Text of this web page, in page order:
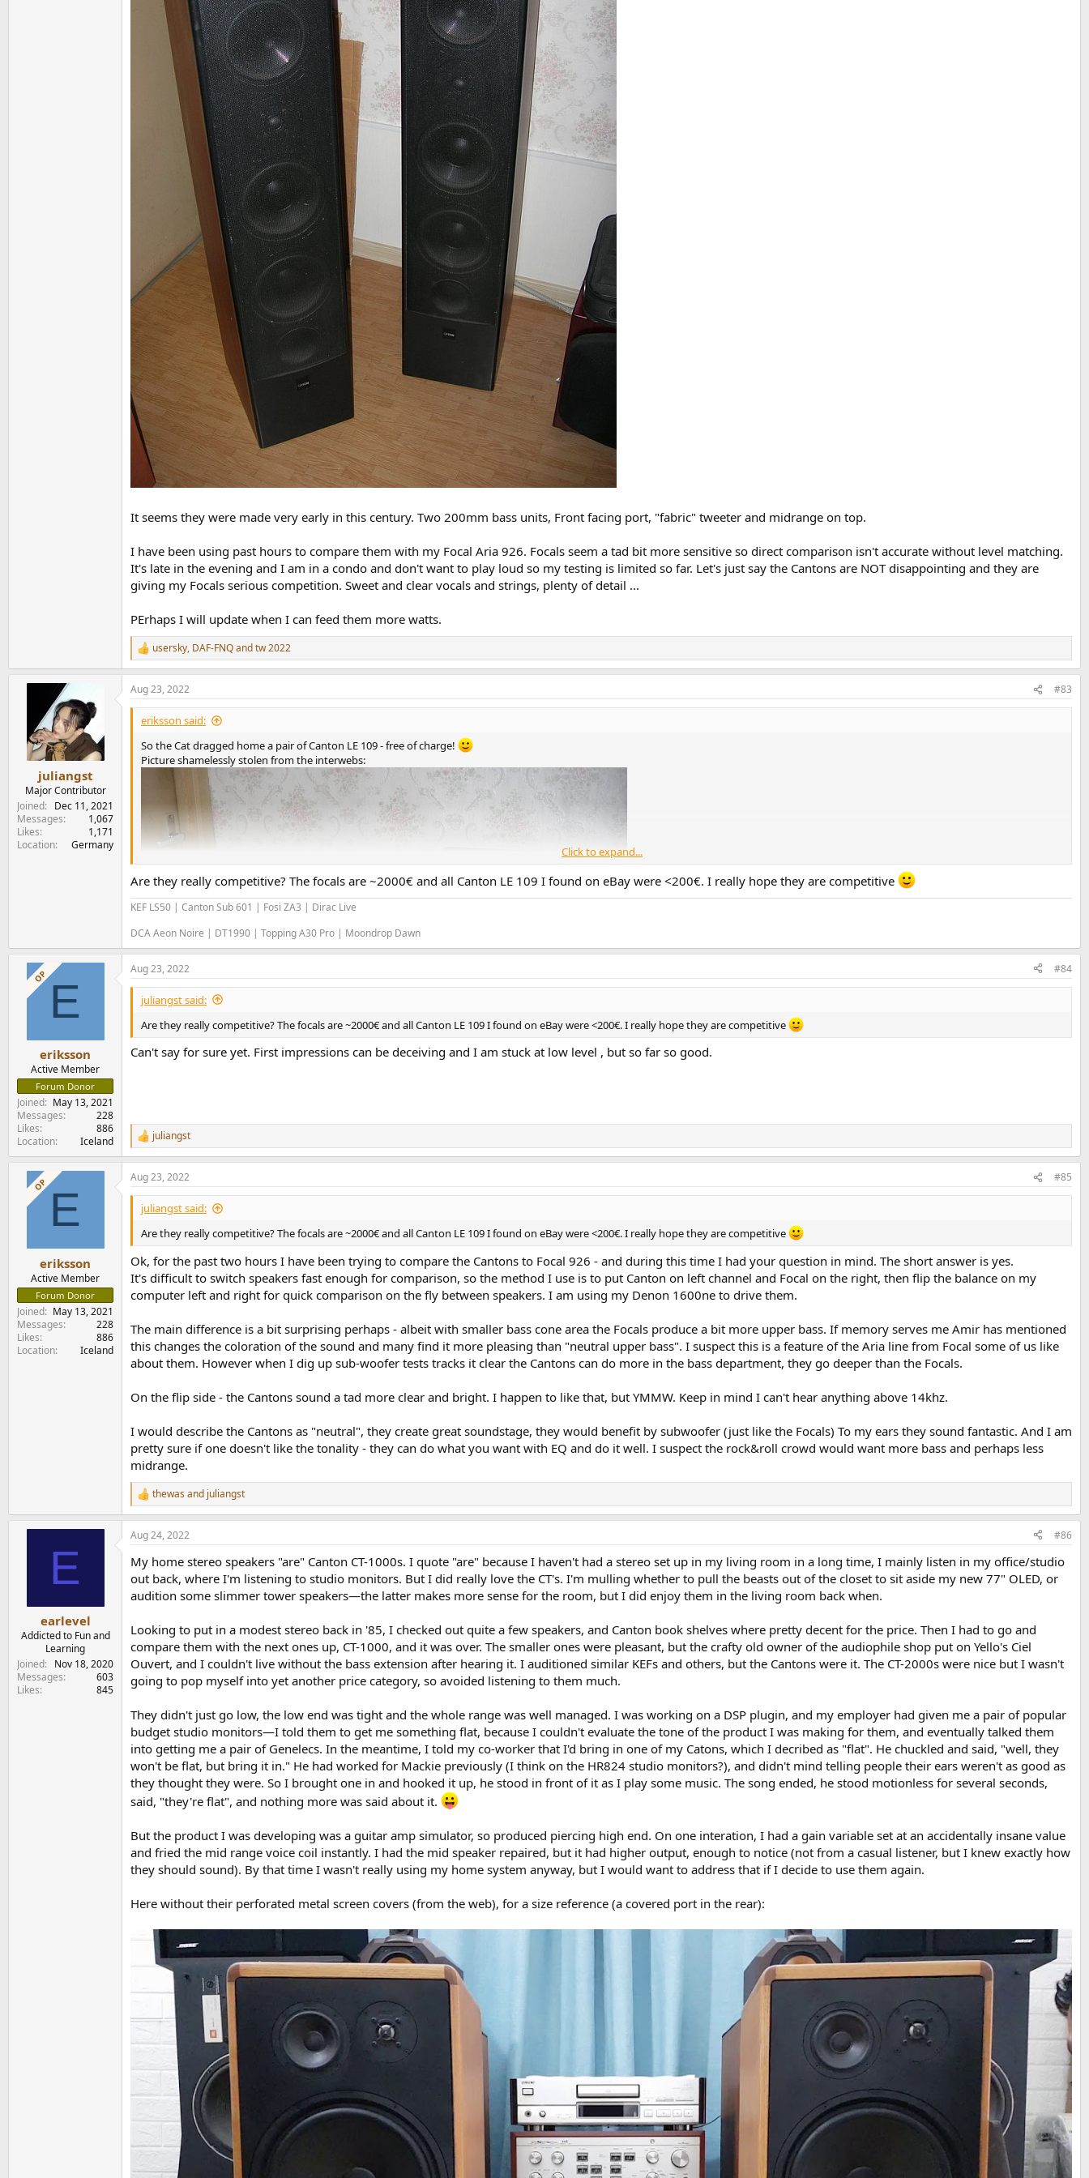
It seems they were made very early in this century. Two 200mm bass units, Front facing port, "fabric" tweeter and midrange on top.
I have been using past hours to compare them with my Focal Aria 926. Focals seem a tad bit more sensitive so direct comparison isn't accurate without level matching.
It's late in the evening and I am in a condo and don't want to play loud so my testing is limited so far. Let's just say the Cantons are NOT disappointing and they are
giving my Focals serious competition. Sweet and clear vocals and strings, plenty of detail ...
PErhaps I will update when I can feed them more watts.
R
e
a
c
t
n
usersky, DAF-FNQandtw 2022
juliangst
Major Contributor
Joined
Dec 11, 2021
Messages
1,067
Likes
1,171
Location
Germany
Aug 23, 2022 #83
eriksson said:
So the Cat dragged home a pair of Canton LE 109 - free of charge!
Picture shamelessly stolen from the interwebs:
It seems they were made very early in this century. Two 200mm bass units, Front facing port, "fabric" tweeter and midrange on top.
I have been using past hours to compare them with my Focal Aria 926. Focals seem a tad bit more sensitive so direct comparison isn't accurate without level matching. It's late in the evening
and I am in a condo and don't want to play loud so my testing is limited so far. Let's just say the Cantons are NOT disappointing and they are giving my Focals serious competition. Sweet and
clear vocals and strings, plenty of detail ...
PErhaps I will update when I can feed them more watts.
Click to expand...
Are they really competitive? The focals are ~2000€ and all Canton LE 109 I found on eBay were <200€. I really hope they are competitive
KEF LS50 | Canton Sub 601 | Fosi ZA3 | Dirac Live
DCA Aeon Noire | DT1990 | Topping A30 Pro | Moondrop Dawn
OP E
eriksson
Active Member
Forum Donor
Joined
May 13, 2021
Messages
228
Likes
886
Location
Iceland
Aug 23, 2022 #84
juliangst said:
Are they really competitive? The focals are ~2000€ and all Canton LE 109 I found on eBay were <200€. I really hope they are competitive
Can't say for sure yet. First impressions can be deceiving and I am stuck at low level , but so far so good.
R
e
a
c
t
o
s
:
juliangst
OP E
eriksson
Active Member
Forum Donor
Joined
May 13, 2021
Messages
228
Likes
886
Location
Iceland
Aug 23, 2022 #85
juliangst said:
Are they really competitive? The focals are ~2000€ and all Canton LE 109 I found on eBay were <200€. I really hope they are competitive
Ok, for the past two hours I have been trying to compare the Cantons to Focal 926 - and during this time I had your question in mind. The short answer is yes.
It's difficult to switch speakers fast enough for comparison, so the method I use is to put Canton on left channel and Focal on the right, then flip the balance on my
computer left and right for quick comparison on the fly between speakers. I am using my Denon 1600ne to drive them.
The main difference is a bit surprising perhaps - albeit with smaller bass cone area the Focals produce a bit more upper bass. If memory serves me Amir has mentioned
this changes the coloration of the sound and many find it more pleasing than "neutral upper bass". I suspect this is a feature of the Aria line from Focal some of us like
about them. However when I dig up sub-woofer tests tracks it clear the Cantons can do more in the bass department, they go deeper than the Focals.
On the flip side - the Cantons sound a tad more clear and bright. I happen to like that, but YMMW. Keep in mind I can't hear anything above 14khz.
I would describe the Cantons as "neutral", they create great soundstage, they would benefit by subwoofer (just like the Focals) To my ears they sound fantastic. And I am
pretty sure if one doesn't like the tonality - they can do what you want with EQ and do it well. I suspect the rock&roll crowd would want more bass and perhaps less
midrange.
R
e
a
c
i
o
s
thewas and juliangst
E
earlevel
Addicted to Fun and
Learning
Joined
Nov 18, 2020
Messages
603
Likes
845
Aug 24, 2022 #86
My home stereo speakers "are" Canton CT-1000s. I quote "are" because I haven't had a stereo set up in my living room in a long time, I mainly listen in my office/studio
out back, where I'm listening to studio monitors. But I did really love the CT's. I'm mulling whether to pull the beasts out of the closet to sit aside my new 77" OLED, or
audition some slimmer tower speakers—the latter makes more sense for the room, but I did enjoy them in the living room back when.
Looking to put in a modest stereo back in '85, I checked out quite a few speakers, and Canton book shelves where pretty decent for the price. Then I had to go and
compare them with the next ones up, CT-1000, and it was over. The smaller ones were pleasant, but the crafty old owner of the audiophile shop put on Yello's Ciel
Ouvert, and I couldn't live without the bass extension after hearing it. I auditioned similar KEFs and others, but the Cantons were it. The CT-2000s were nice but I wasn't
going to pop myself into yet another price category, so avoided listening to them much.
They didn't just go low, the low end was tight and the whole range was well managed. I was working on a DSP plugin, and my employer had given me a pair of popular
budget studio monitors—I told them to get me something flat, because I couldn't evaluate the tone of the product I was making for them, and eventually talked them
into getting me a pair of Genelecs. In the meantime, I told my co-worker that I'd bring in one of my Catons, which I decribed as "flat". He chuckled and said, "well, they
won't be flat, but bring it in." He had worked for Mackie previously (I think on the HR824 studio monitors?), and didn't mind telling people their ears weren't as good as
they thought they were. So I brought one in and hooked it up, he stood in front of it as I play some music. The song ended, he stood motionless for several seconds,
said, "they're flat", and nothing more was said about it.
But the product I was developing was a guitar amp simulator, so produced piercing high end. On one interation, I had a gain variable set at an accidentally insane value
and fried the mid range voice coil instantly. I had the mid speaker repaired, but it had higher output, enough to notice (not from a casual listener, but I knew exactly how
they should sound). By that time I wasn't really using my home system anyway, but I would want to address that if I decide to use them again.
Here without their perforated metal screen covers (from the web), for a size reference (a covered port in the rear):